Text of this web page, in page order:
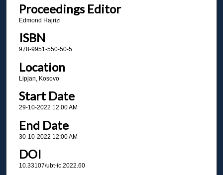
Proceedings Editor
Edmond Hajrizi
ISBN
978-9951-550-50-5
Location
Lipjan, Kosovo
Start Date
29-10-2022 12:00 AM
End Date
30-10-2022 12:00 AM
DOI
10.33107/ubt-ic.2022.60